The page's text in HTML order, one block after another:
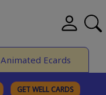
Animated Ecards
GET WELL CARDS